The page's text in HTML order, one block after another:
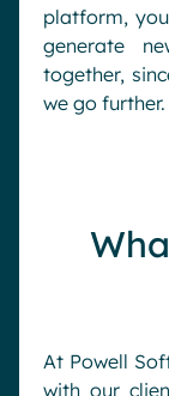
platform,
generate
together,
we go further.
At Powell
with our